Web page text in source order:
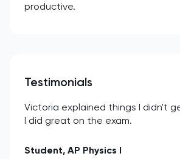
productive.
Testimonials
Victoria explained things I didn't
I did great on the exam.
Student, AP Physics I